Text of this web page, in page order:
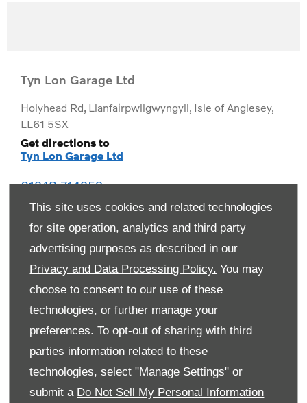
This site uses cookies and related technologies
for site operation, analytics and third party
advertising purposes as described in our
Privacy and Data Processing Policy. You may
choose to consent to our use of these
technologies, or further manage your
preferences. To opt-out of sharing with third
parties information related to these
technologies, select "Manage Settings" or
submit a Do Not Sell My Personal Information
Tyn Lon Garage Ltd
Holyhead Rd, Llanfairpwllgwyngyll, Isle of Anglesey,
LL61 5SX
Get directions to
Tyn Lon Garage Ltd
01248 714259
Monday 08:00
Tuesday
08:00-19:00